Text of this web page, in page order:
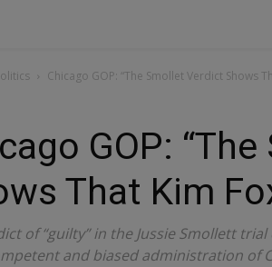
Chicago GOP: “The Smollet Verdict Shows
GOP:
That Kim
of “guilty” in the Jussie Smollett
and biased administration of